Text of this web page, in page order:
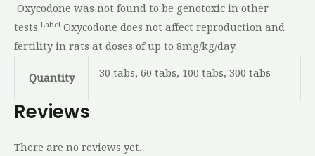
Oxycodone was not found to be genotoxic in other
tests.Label Oxycodone does not affect reproduction and
fertility in rats at doses of up to 8mg/kg/day.
Quantity 30 tabs, 60 tabs, 100 tabs, 300 tabs
Reviews
There are no reviews yet.